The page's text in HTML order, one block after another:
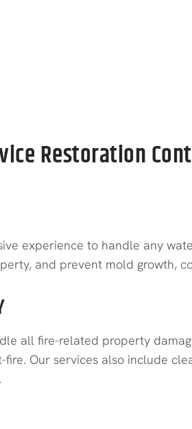
Restoration
experience to handle any
and prevent mold growth,
all fire-related property
Our services also include